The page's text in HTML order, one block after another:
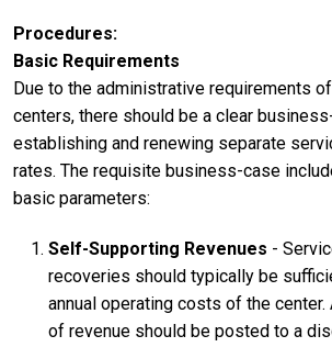
Procedures
Basic Requirements
Due to the administrative requirements
centers, there should be a clear
establishing and renewing separate
rates. The requisite business-case
basic parameters:
Self-Supporting Revenues -
recoveries should typically be
annual operating costs of the
of revenue should be posted to a